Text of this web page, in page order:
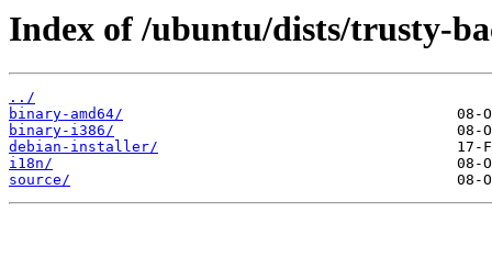
Index of /ubuntu/dists/trusty-
../
binary-amd64/
binary-i386/
debian-installer/
i18n/
source/